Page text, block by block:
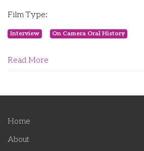
Film Type:
Interview On Camera Oral History
Read More
Home
About